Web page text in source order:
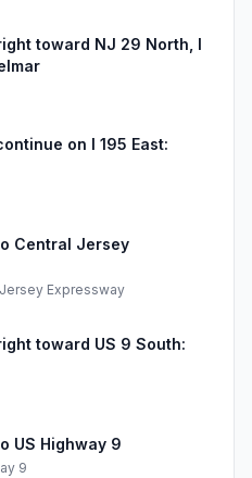
toward NJ 29 North, I
on I 195 East:
Central Jersey
Jersey Expressway
toward US 9 South:
US Highway 9
9